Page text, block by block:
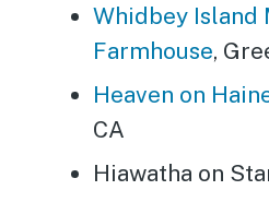
Whidbey Island
Farmhouse,
Heaven on
CA
Hiawatha on